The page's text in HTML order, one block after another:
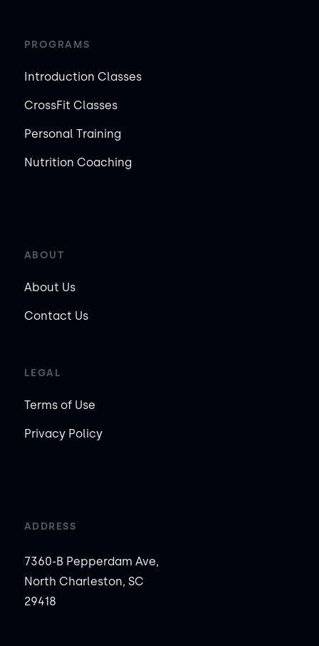
PROGRAMS
Introduction Classes
CrossFit Classes
Personal Training
Nutrition Coaching
ABOUT
About Us
Contact Us
LEGAL
Terms of Use
Privacy Policy
ADDRESS
7360-B Pepperdam Ave,
North Charleston, SC
29418